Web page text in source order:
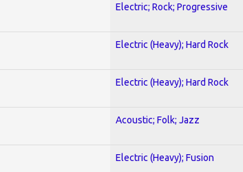
Electric; Rock; Progressive
Electric (Heavy); Hard Rock
Electric (Heavy); Hard Rock
Acoustic; Folk; Jazz
Electric (Heavy); Fusion